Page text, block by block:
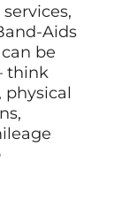
Aids
be
think
physical